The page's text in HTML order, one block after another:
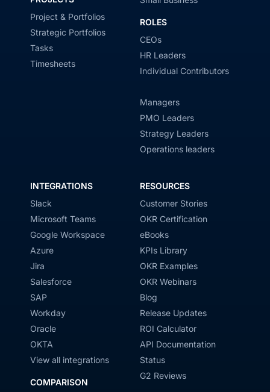
Project & Portfolios
Strategic Portfolios
Tasks
Timesheets
ROLES
CEOs
HR Leaders
Individual Contributors
Managers
PMO Leaders
Strategy Leaders
Operations leaders
INTEGRATIONS
Slack
Microsoft Teams
Google Workspace
Azure
Jira
Salesforce
SAP
Workday
Oracle
OKTA
View all integrations
COMPARISON
RESOURCES
Customer Stories
OKR Certification
eBooks
KPIs Library
OKR Examples
OKR Webinars
Blog
Release Updates
ROI Calculator
API Documentation
Status
G2 Reviews